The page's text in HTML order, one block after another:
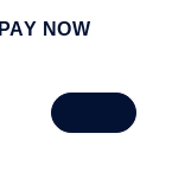
PAY NOW